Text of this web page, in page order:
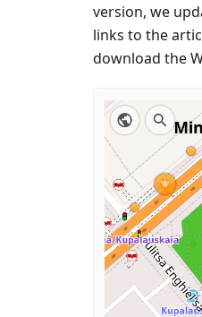
version, we
links to the
download the